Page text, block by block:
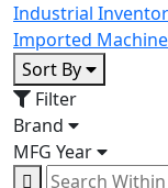
Industrial
Imported
Sort By
Filter
Brand
MFG Year